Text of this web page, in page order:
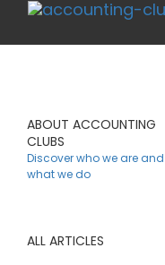
ABOUT ACCOUNTING
CLUBS
Discover who we are and
what we do
ALL ARTICLES